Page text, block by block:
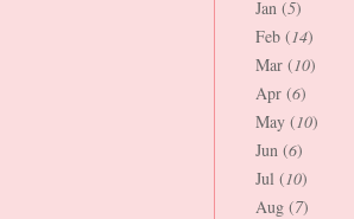
Jan (5)
Feb (14)
Mar (10)
Apr (6)
May (10)
Jun (6)
Jul (10)
Aug (7)